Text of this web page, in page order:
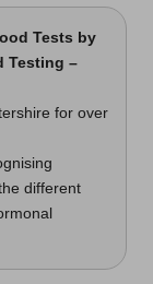
Tests by
Testing –
for over
different